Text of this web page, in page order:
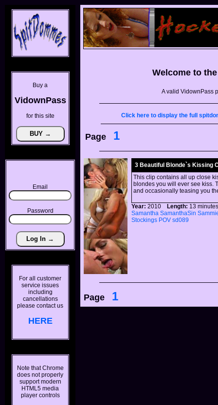
Buy a
VidownPass
for this site
Email
Password
For all customer
service issues
including
cancellations
please contact us
HERE
Note that Chrome
does not properly
support modern
HTML5 media
player controls
Welcome to
A valid VidownPass
Click here to display the full
Page 1
3 Beautiful Blonde`s Kissing
This clip contains all up close
blondes you will ever see kiss.
and occasionally teasing you
Year: 2010 Length: 13
Samantha SamanthaSin
Stockings POV sd089
Page 1